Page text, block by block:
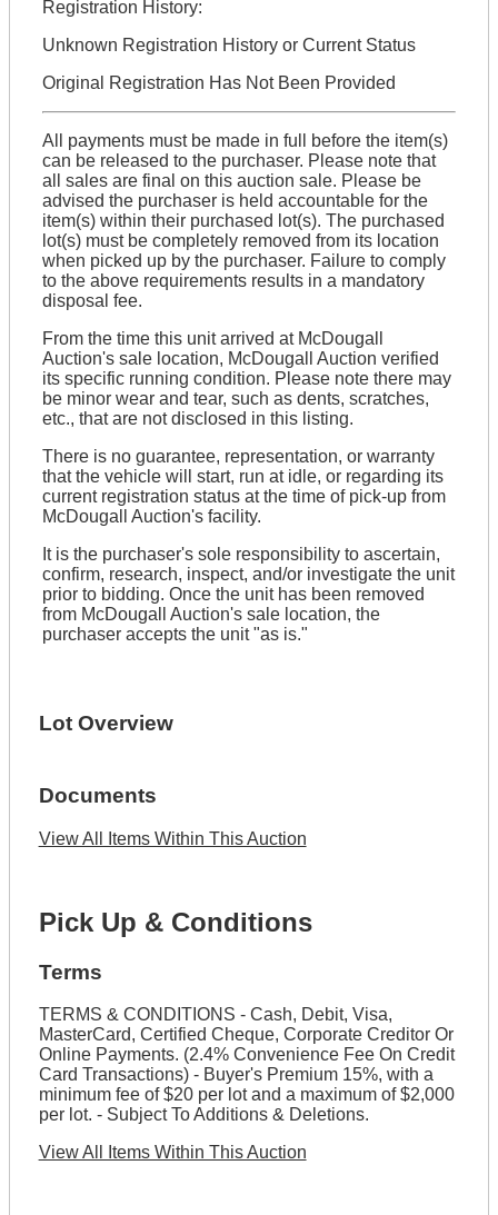
Registration History:
Unknown Registration History or Current Status
Original Registration Has Not Been Provided
All payments must be made in full before the item(s)
can be released to the purchaser. Please note that
all sales are final on this auction sale. Please be
advised the purchaser is held accountable for the
item(s) within their purchased lot(s). The purchased
lot(s) must be completely removed from its location
when picked up by the purchaser. Failure to comply
to the above requirements results in a mandatory
disposal fee.
From the time this unit arrived at McDougall
Auction's sale location, McDougall Auction verified
its specific running condition. Please note there may
be minor wear and tear, such as dents, scratches,
etc., that are not disclosed in this listing.
There is no guarantee, representation, or warranty
that the vehicle will start, run at idle, or regarding its
current registration status at the time of pick-up from
McDougall Auction's facility.
It is the purchaser's sole responsibility to ascertain,
confirm, research, inspect, and/or investigate the unit
prior to bidding. Once the unit has been removed
from McDougall Auction's sale location, the
purchaser accepts the unit "as is."
Lot Overview
Documents
View All Items Within This Auction
Pick Up & Conditions
Terms
TERMS & CONDITIONS - Cash, Debit, Visa,
MasterCard, Certified Cheque, Corporate Creditor Or
Online Payments. (2.4% Convenience Fee On Credit
Card Transactions) - Buyer's Premium 15%, with a
minimum fee of $20 per lot and a maximum of $2,000
per lot. - Subject To Additions & Deletions.
View All Items Within This Auction